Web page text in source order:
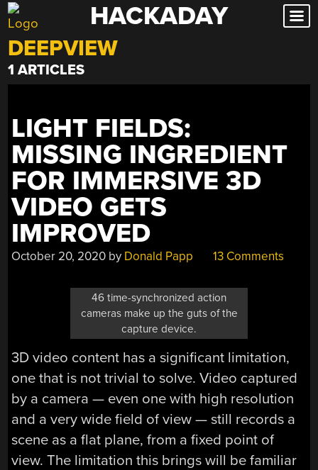
Skip
to
content
HACKADAY
DEEPVIEW
1 ARTICLES
LIGHT FIELDS:
MISSING INGREDIENT
FOR IMMERSIVE 3D
VIDEO GETS
IMPROVED
October 20, 2020 by Donald Papp 13 Comments
46 time-synchronized action
cameras make up the guts of the
capture device.
3D video content has a significant limitation,
one that is not trivial to solve. Video captured
by a camera — even one with high resolution
and a very wide field of view — still records a
scene as a flat plane, from a fixed point of
view. The limitation this brings will be familiar